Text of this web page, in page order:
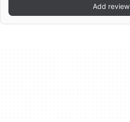
Add review